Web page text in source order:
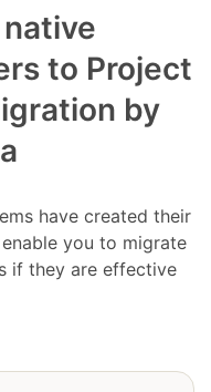
to Project
by
have created their
you to migrate
if they are effective